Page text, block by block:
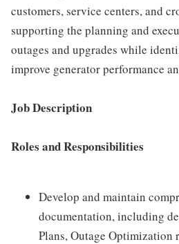
customers, service centers, and
supporting the planning and
outages and upgrades while
improve generator performance
Job Description
Roles and Responsibilities
Develop and maintain
documentation, including
Plans, Outage Optimization